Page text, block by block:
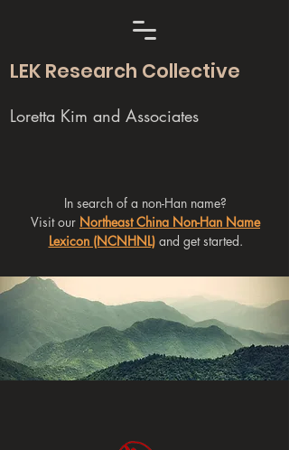
LEK Research Collective
Loretta Kim and Associates
In search of a non-Han name?
Visit our Northeast China Non-Han Name
Lexicon (NCNHNL)and get started.